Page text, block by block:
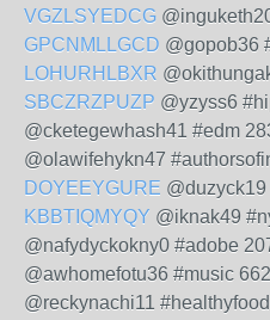
VGZLSYEDCG
GPCNMLLGCD @gopob36
LOHURHLBXR
SBCZRZPUZP @yzyss6
@cketegewhash41 #edm
@olawifehykn47
DOYEEYGURE
KBBTIQMYQY @iknak49
@nafydyckokny0 #adobe
@awhomefotu36 #music
@reckynachi11